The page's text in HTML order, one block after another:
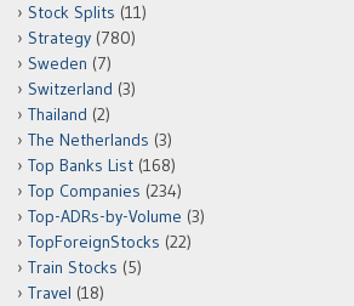
Stock Splits (11)
Strategy (780)
Sweden (7)
Switzerland (3)
Thailand (2)
The Netherlands (3)
Top Banks List (168)
Top Companies (234)
Top-ADRs-by-Volume (3)
TopForeignStocks (22)
Train Stocks (5)
Travel (18)